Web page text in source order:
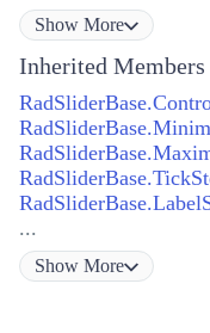
Show More
Inherited Members
...
Show More